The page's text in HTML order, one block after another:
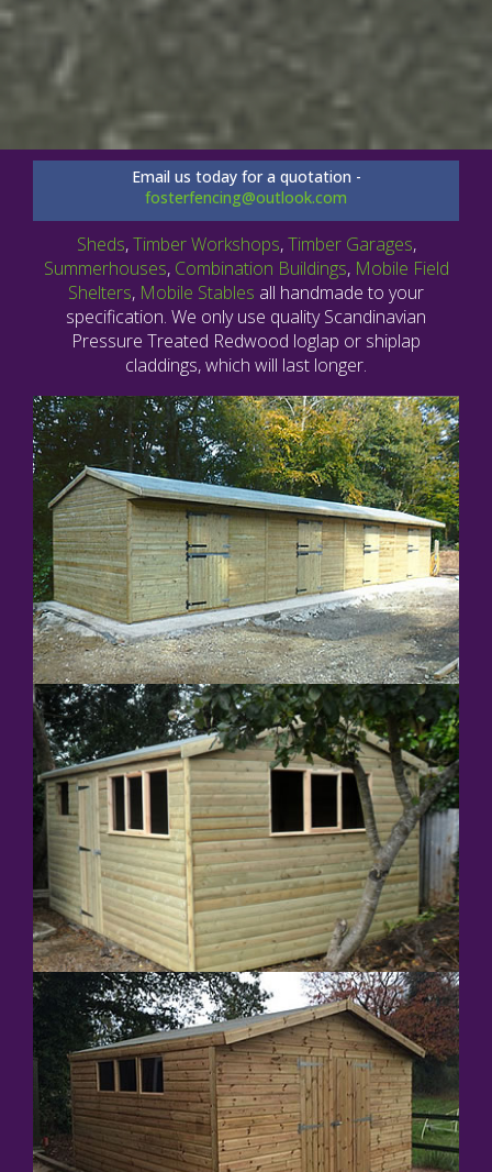
Email us today for a quotation -
fosterfencing@outlook.com
Sheds,Timber Workshops,Timber Garages,
Summerhouses, Combination Buildings, Mobile Field
Shelters, Mobile Stables all handmade to your
specification. We only use quality Scandinavian
Pressure Treated Redwood loglap or shiplap
claddings, which will last longer.